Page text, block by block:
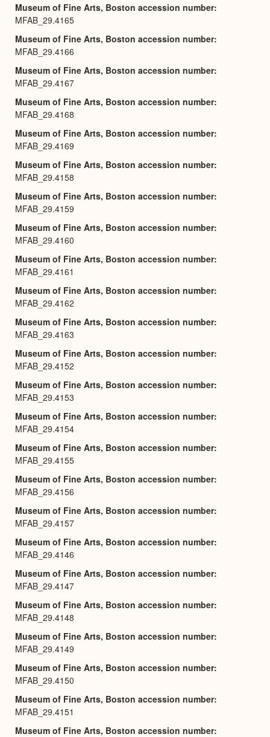
Museum of Fine Arts, Boston accession number
MFAB_29.4165
Museum of Fine Arts, Boston accession number
MFAB_29.4166
Museum of Fine Arts, Boston accession number
MFAB_29.4167
Museum of Fine Arts, Boston accession number
MFAB_29.4168
Museum of Fine Arts, Boston accession number
MFAB_29.4169
Museum of Fine Arts, Boston accession number
MFAB_29.4158
Museum of Fine Arts, Boston accession number
MFAB_29.4159
Museum of Fine Arts, Boston accession number
MFAB_29.4160
Museum of Fine Arts, Boston accession number
MFAB_29.4161
Museum of Fine Arts, Boston accession number
MFAB_29.4162
Museum of Fine Arts, Boston accession number
MFAB_29.4163
Museum of Fine Arts, Boston accession number
MFAB_29.4152
Museum of Fine Arts, Boston accession number
MFAB_29.4153
Museum of Fine Arts, Boston accession number
MFAB_29.4154
Museum of Fine Arts, Boston accession number
MFAB_29.4155
Museum of Fine Arts, Boston accession number
MFAB_29.4156
Museum of Fine Arts, Boston accession number
MFAB_29.4157
Museum of Fine Arts, Boston accession number
MFAB_29.4146
Museum of Fine Arts, Boston accession number
MFAB_29.4147
Museum of Fine Arts, Boston accession number
MFAB_29.4148
Museum of Fine Arts, Boston accession number
MFAB_29.4149
Museum of Fine Arts, Boston accession number
MFAB_29.4150
Museum of Fine Arts, Boston accession number
MFAB_29.4151
Museum of Fine Arts, Boston accession number